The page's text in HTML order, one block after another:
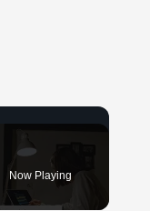
Now Playing